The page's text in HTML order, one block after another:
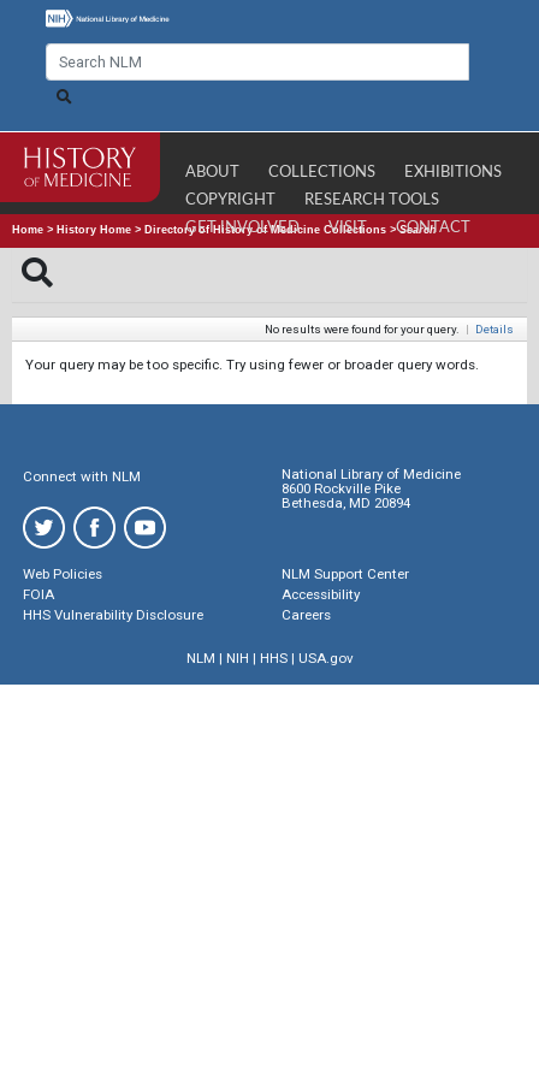
ABOUT COLLECTIONS
EXHIBITIONS
COPYRIGHT
RESEARCH TOOLS
GET INVOLVED
VISIT CONTACT
Home > History Home > Directory of History of Medicine Collections >Search
No results were found for your query. | Details
Your query may be too specific. Try using fewer or broader query words.
Connect with NLM
National Library of Medicine
8600 Rockville Pike
Bethesda, MD 20894
Web Policies
FOIA
HHS Vulnerability Disclosure
NLM Support Center
Accessibility
Careers
NLM | NIH | HHS| USA.gov